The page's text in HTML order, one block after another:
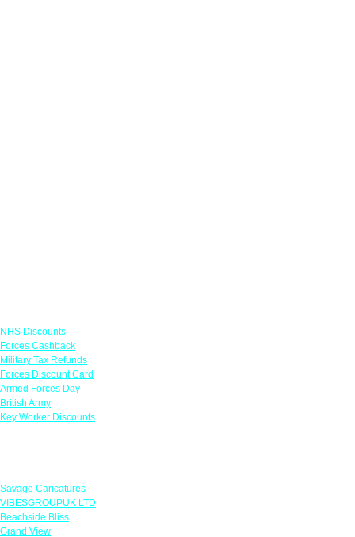
NHS Discounts
Forces Cashback
Military Tax Refunds
Forces Discount Card
Armed Forces Day
British Army
Key Worker Discounts
Savage Caricatures
VIBESGROUPUK LTD
Beachside Bliss
Grand View